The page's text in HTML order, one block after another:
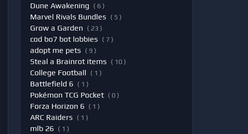
Dune Awakening ( 6 )
Marvel Rivals Bundles ( 5 )
Grow a Garden ( 23 )
cod bo7 bot lobbies ( 7 )
adopt me pets ( 9 )
Steal a Brainrot items ( 10 )
College Football ( 1 )
Battlefield 6 ( 1 )
Pokémon TCG Pocket ( 0 )
Forza Horizon 6 ( 1 )
ARC Raiders ( 1 )
mlb 26 ( 1 )